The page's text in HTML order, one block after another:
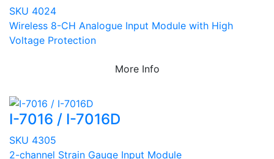
SKU 4024
Wireless 8-CH Analogue Input Module with High
Voltage Protection
More Info
I-7016 / I-7016D
SKU 4305
2-channel Strain Gauge Input Module